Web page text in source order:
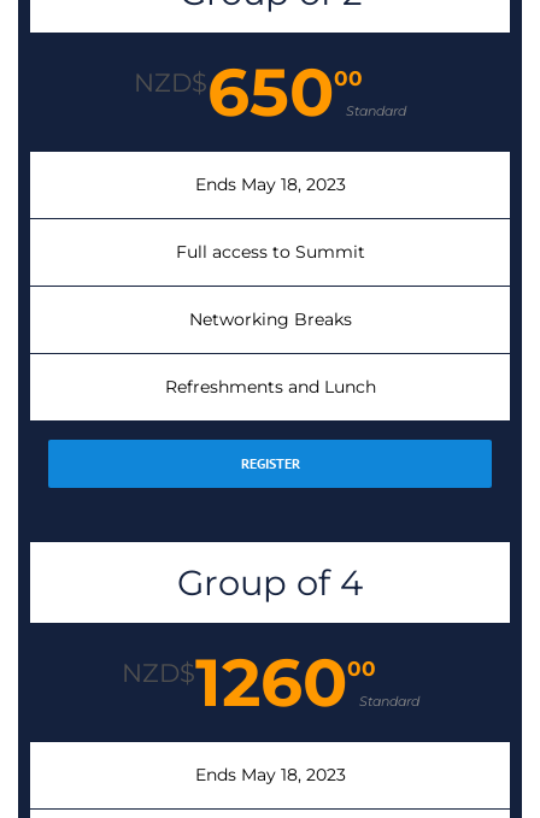
NZD$65000
Standard
Ends May 18, 2023
Full access to Summit
Networking Breaks
Refreshments and Lunch
REGISTER
Group of 4
NZD$126000
Standard
Ends May 18, 2023